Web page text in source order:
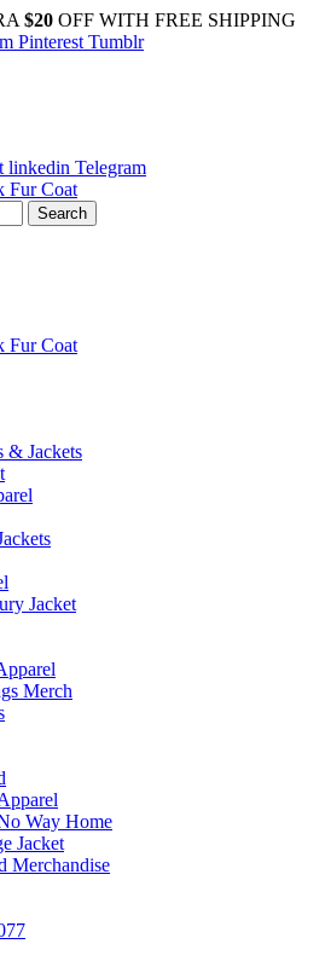
$20 OFF WITH FREE SHIPPING
Pinterest Tumblr
linkedin Telegram
Search
& Jackets
Jacket
Merch
Way Home
Jacket
Merchandise